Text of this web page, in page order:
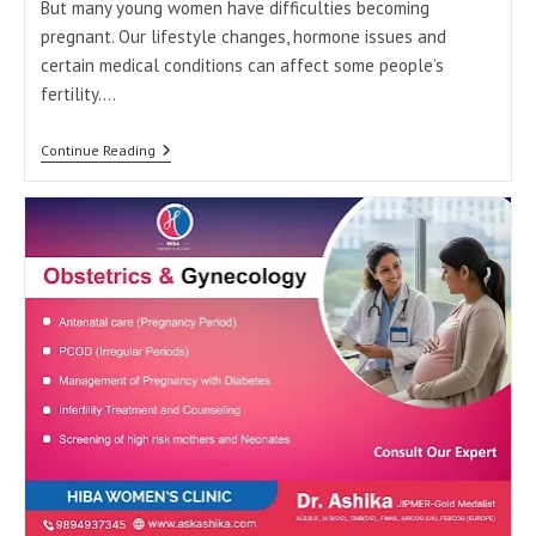
But many young women have difficulties becoming
pregnant. Our lifestyle changes, hormone issues and
certain medical conditions can affect some people’s
fertility.…
Continue ReadingCauses
Of
At
A
Young
Age:
When
To
Consult
Gynecologist
In
Tirunelveli